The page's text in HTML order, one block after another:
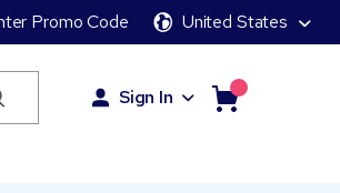
Promo Code United States
Sign In